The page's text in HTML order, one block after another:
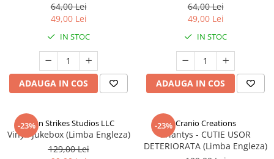
64,00 Lei
49,00 Lei
IN STOC
ADAUGA IN COS
64,00 Lei
49,00 Lei
IN STOC
ADAUGA IN COS
-23%
Talon Strikes Studios LLC
Vinyl: Jukebox (Limba Engleza)
129,00 Lei
-23% Cranio Creations
Eriantys - CUTIE USOR
DETERIORATA (Limba Engleza)